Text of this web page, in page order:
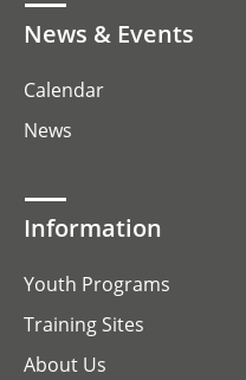
News & Events
Calendar
News
Information
Youth Programs
Training Sites
About Us